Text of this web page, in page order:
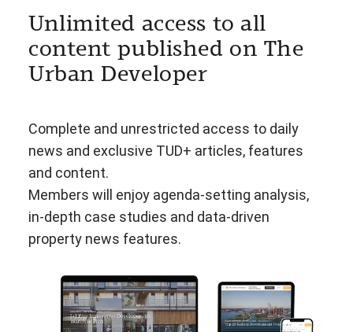
Unlimited access to all
content published on The
Urban Developer
Complete and unrestricted access to daily
news and exclusive TUD+ articles, features
and content.
Members will enjoy agenda-setting analysis,
in-depth case studies and data-driven
property news features.